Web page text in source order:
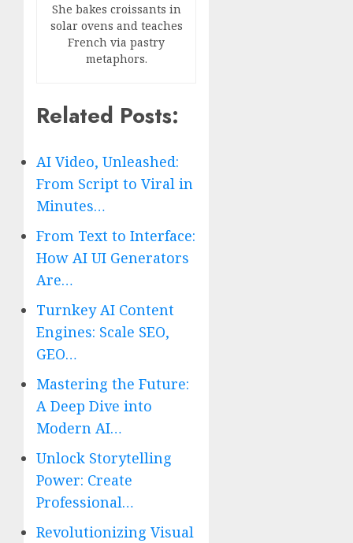
She bakes croissants in
solar ovens and teaches
French via pastry
metaphors.
Related Posts:
AI Video, Unleashed:
From Script to Viral in
Minutes…
From Text to Interface:
How AI UI Generators
Are…
Turnkey AI Content
Engines: Scale SEO,
GEO…
Mastering the Future:
A Deep Dive into
Modern AI…
Unlock Storytelling
Power: Create
Professional…
Revolutionizing Visual